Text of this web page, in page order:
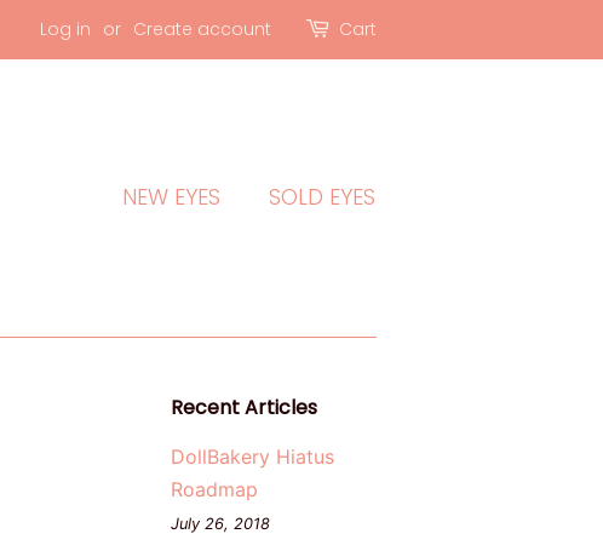
Log in or Create account Cart
NEW EYES SOLD EYES
Recent Articles
DollBakery Hiatus
Roadmap
July 26, 2018